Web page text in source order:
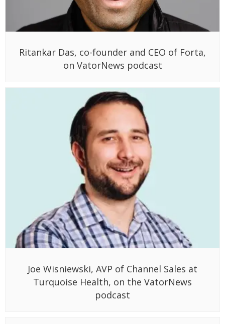
Ritankar Das, co-founder and CEO of Forta,
on VatorNews podcast
Joe Wisniewski, AVP of Channel Sales at
Turquoise Health, on the VatorNews
podcast